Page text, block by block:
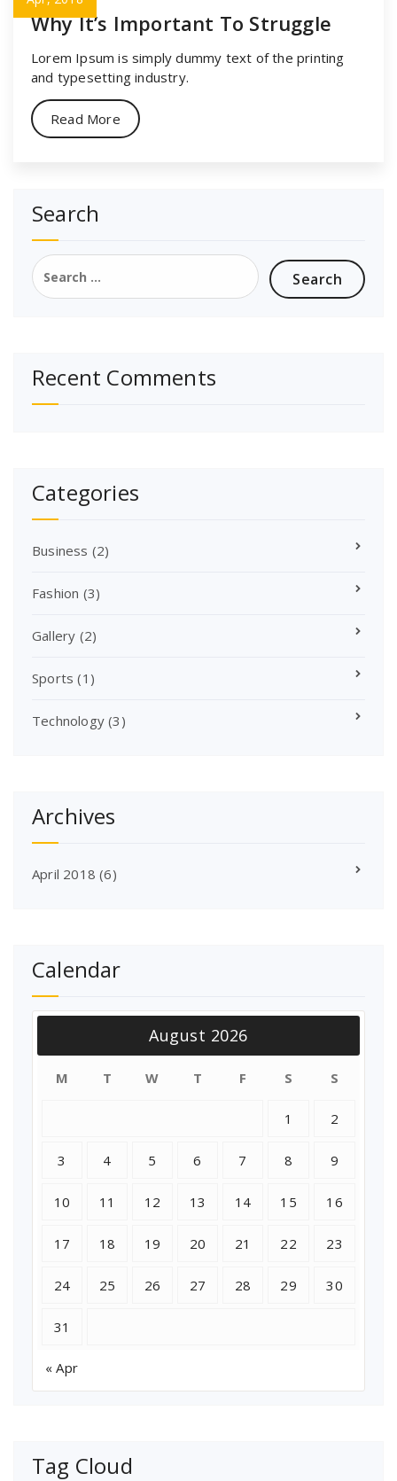
Why It’s Important To Struggle
Lorem Ipsum is simply dummy text of the printing
and typesetting industry.
Read More
Search
Search
for:
Recent Comments
Categories
Business (2)
Fashion (3)
Gallery (2)
Sports (1)
Technology (3)
Archives
April 2018 (6)
Calendar
August 2026
M T W T F S S
1 2
3 4 5 6 7 8 9
10 11 12 13 14 15 16
17 18 19 20 21 22 23
24 25 26 27 28 29 30
31
« Apr
Tag Cloud